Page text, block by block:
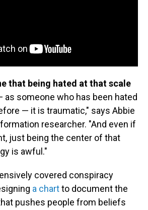
that being hated at that scale
as someone who has been hated
— it is traumatic," says Abbie
researcher. "And even if
just being the center of that
is awful."
covered conspiracy
a chartto document the
pushes people from beliefs